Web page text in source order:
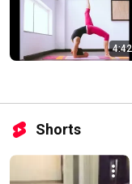
4:42
Shorts